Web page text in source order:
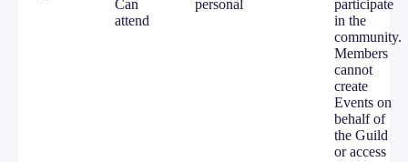
Can
attend
personal
participate
in the
community.
Members
cannot
create
Events on
behalf of
the Guild
or access